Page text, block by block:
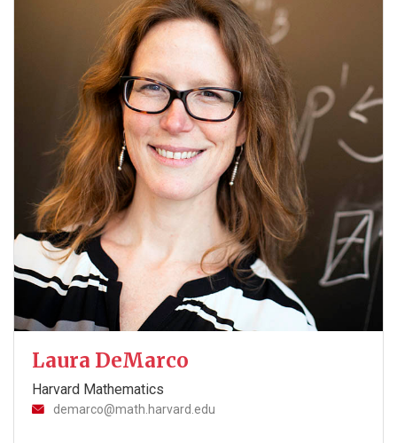
Laura DeMarco
Harvard Mathematics
demarco@math.harvard.edu